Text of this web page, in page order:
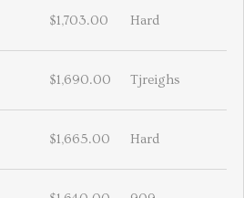
$1,703.00 Hard
$1,690.00 Tjreighs
$1,665.00 Hard